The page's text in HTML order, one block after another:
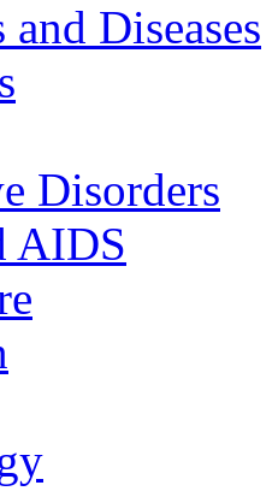
Diseases
Disorders
AIDS